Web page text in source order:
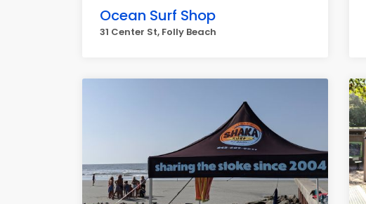
Ocean Surf Shop
31 Center St, Folly Beach